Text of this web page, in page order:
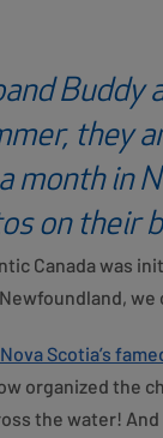
they
month in
on their
Canada was
Scotia’s
organized the
the water!